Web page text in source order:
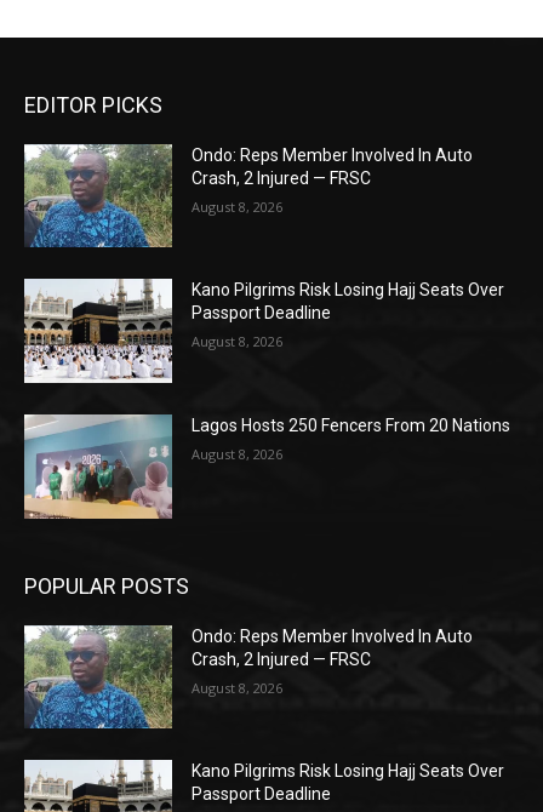
EDITOR PICKS
Ondo: Reps Member Involved In Auto
Crash, 2 Injured — FRSC
August 8, 2026
Kano Pilgrims Risk Losing Hajj Seats Over
Passport Deadline
August 8, 2026
Lagos Hosts 250 Fencers From 20 Nations
August 8, 2026
POPULAR POSTS
Ondo: Reps Member Involved In Auto
Crash, 2 Injured — FRSC
August 8, 2026
Kano Pilgrims Risk Losing Hajj Seats Over
Passport Deadline